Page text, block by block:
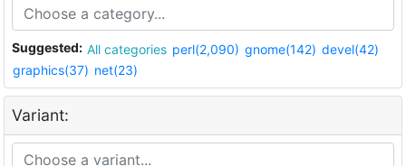
Suggested: All categories perl(2,090) gnome(142) devel(42)
graphics(37) net(23)
Variant: